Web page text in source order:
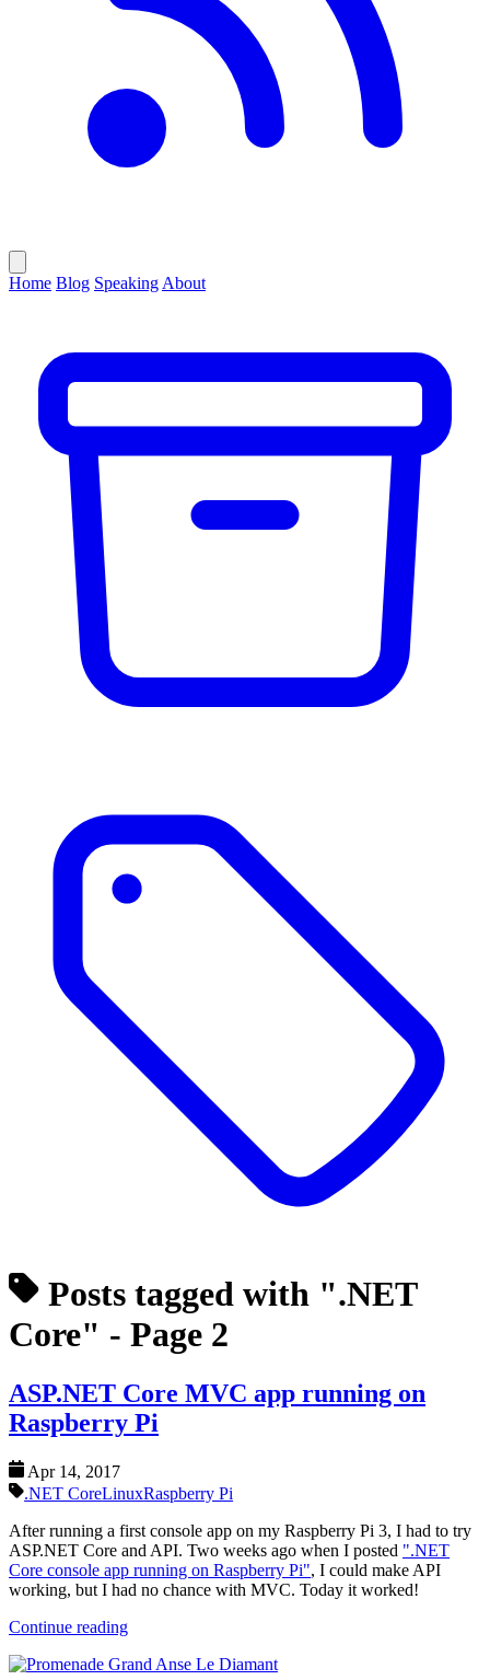
Home Blog Speaking About
Posts tagged with ".NET
Core" - Page 2
ASP.NET Core MVC app running on
Raspberry Pi
Apr 14, 2017
.NET CoreLinuxRaspberry Pi
After running a first console app on my Raspberry Pi 3, I had to try
ASP.NET Core and API. Two weeks ago when I posted ".NET
Core console app running on Raspberry Pi", I could make API
working, but I had no chance with MVC. Today it worked!
Continue reading